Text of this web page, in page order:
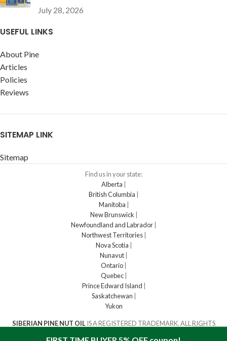
July 28, 2026
USEFUL LINKS
About Pine
Articles
Policies
Reviews
SITEMAP LINK
Sitemap
Find us in your state:
Alberta
British Columbia
Manitoba
New Brunswick
Newfoundland and Labrador
Northwest Territories|
Nova Scotia
Nunavut
Ontario
Quebec|
Prince Edward Island
Saskatchewan
Yukon
SIBERIAN PINE NUT OILIS A REGISTERED TRADEMARK. ALL RIGHTS
RESERVED
2016-2023